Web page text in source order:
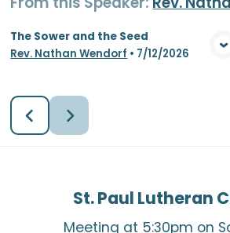
View Media
The Sower and the Seed
Rev. Nathan Wendorf • 7/12/2026
St. Paul Lutheran
Meeting at 5:30pm on